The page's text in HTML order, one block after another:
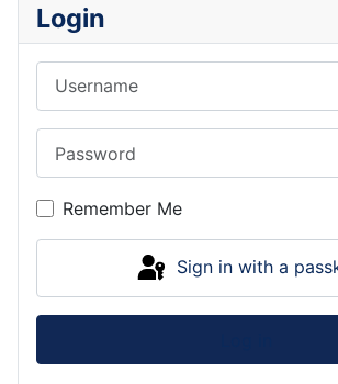
Login
Remember Me
Sign in with a